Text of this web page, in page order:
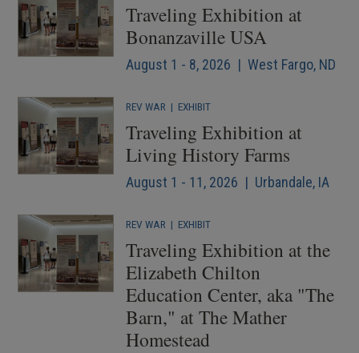
Traveling Exhibition at
Bonanzaville USA
August 1 - 8, 2026 | West Fargo, ND
REV WAR | EXHIBIT
Traveling Exhibition at
Living History Farms
August 1 - 11, 2026 | Urbandale, IA
REV WAR | EXHIBIT
Traveling Exhibition at the
Elizabeth Chilton
Education Center, aka "The
Barn," at The Mather
Homestead